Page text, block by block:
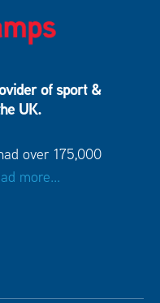
of sport &
UK.
over 175,000
more...